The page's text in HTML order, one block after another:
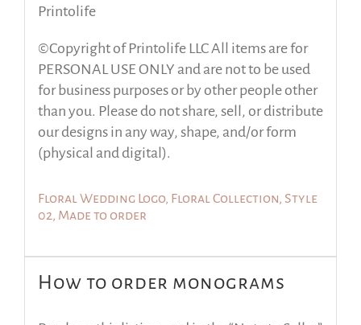
Printolife
©Copyright of Printolife LLC All items are for
PERSONAL USE ONLY and are not to be used
for business purposes or by other people other
than you. Please do not share, sell, or distribute
our designs in any way, shape, and/or form
(physical and digital).
Floral Wedding Logo, Floral Collection, Style
02, Made to order
How to order monograms